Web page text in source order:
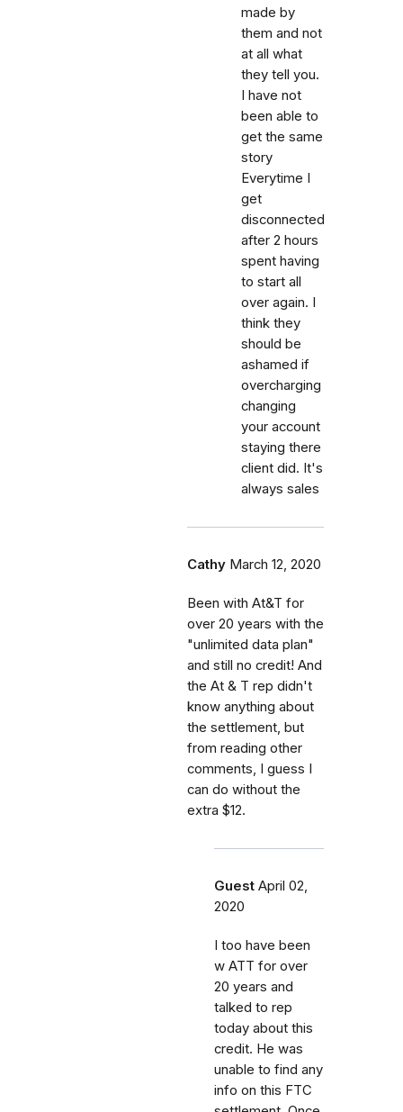
made by
them and not
at all what
they tell you.
I have not
been able to
get the same
story
Everytime I
get
disconnected
after 2 hours
spent having
to start all
over again. I
think they
should be
ashamed if
overcharging
changing
your account
staying there
client did. It's
always sales
Cathy March 12, 2020
Been with At&T for
over 20 years with the
"unlimited data plan"
and still no credit! And
the At & T rep didn't
know anything about
the settlement, but
from reading other
comments, I guess I
can do without the
extra $12.
Guest April 02,
2020
I too have been
w ATT for over
20 years and
talked to rep
today about this
credit. He was
unable to find any
info on this FTC